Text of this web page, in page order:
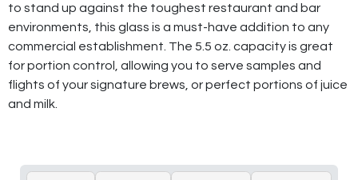
to stand up against the toughest restaurant and bar
environments, this glass is a must-have addition to any
commercial establishment. The 5.5 oz. capacity is great
for portion control, allowing you to serve samples and
flights of your signature brews, or perfect portions of juice
and milk.